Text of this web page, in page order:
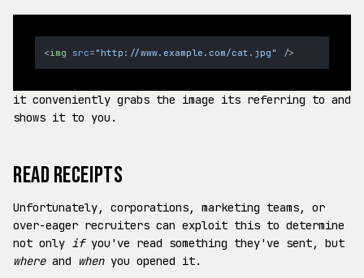
<img src= "http://www.example.com/cat.jpg" />
it conveniently grabs the image its referring to and
shows it to you.
READ RECEIPTS
Unfortunately, corporations, marketing teams, or
over-eager recruiters can exploit this to determine
not only ifyou've read something they've sent, but
whereand whenyou opened it.